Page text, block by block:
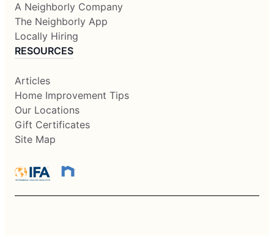
A Neighborly Company
The Neighborly App
Locally Hiring
RESOURCES
Articles
Home Improvement Tips
Our Locations
Gift Certificates
Site Map